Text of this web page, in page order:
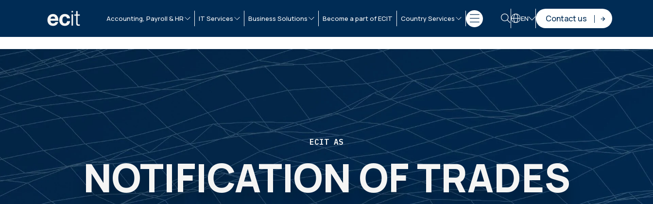
Accounting, Payroll & HR IT Services Business Solutions Become a part of ECIT Country Services EN Contact us
ECIT AS
NOTIFICATION OF TRADES